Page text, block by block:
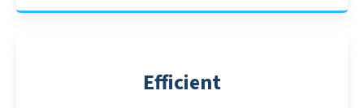
Efficient